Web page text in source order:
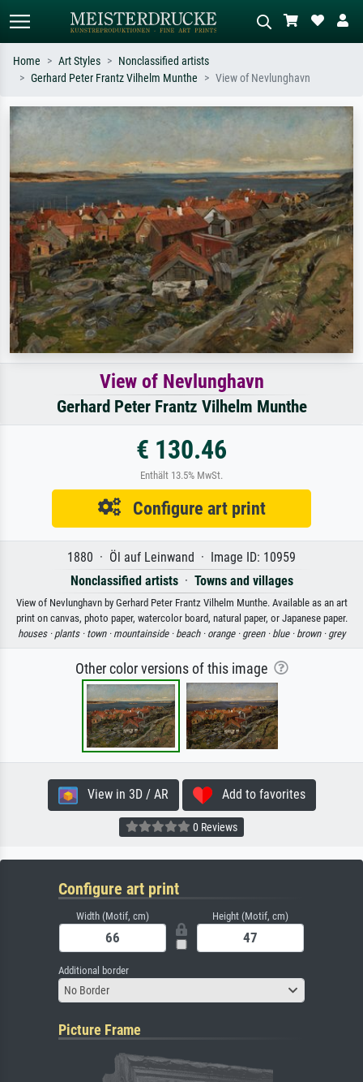
Search by artist, work title or style –
Describe the scene – e.g. green
meadow, abstract with lots of red, dark
oil painting, standing nude next to a
tree.
Home Art Styles
Nonclassified artists
Gerhard Peter Frantz Vilhelm Munthe
View of Nevlunghavn
View of Nevlunghavn
Gerhard Peter Frantz Vilhelm Munthe
€ 130.46
Enthält 13.5% MwSt.
Configure art print
1880 · Öl auf Leinwand · Image ID: 10959
Nonclassified artists· Towns and villages
View of Nevlunghavn by Gerhard Peter Frantz Vilhelm Munthe. Available as an art
print on canvas, photo paper, watercolor board, natural paper, or Japanese paper.
houses · plants · town · mountainside · beach · orange · green · blue · brown · grey
Other color versions of this image
View in 3D / AR Add to favorites
0 Reviews
Configure art print
Width (Motif, cm) Height (Motif, cm)
Additional border
No Border
Picture Frame